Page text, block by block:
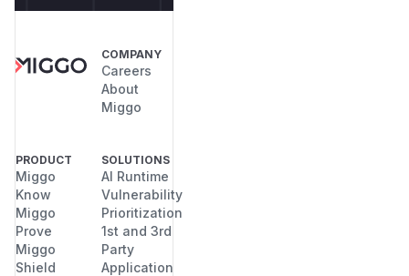
COMPANY
Careers
About
Miggo
PRODUCT
Miggo
Know
Miggo
Prove
Miggo
Shield
SOLUTIONS
AI Runtime
Vulnerability
Prioritization
1st and 3rd
Party
Application